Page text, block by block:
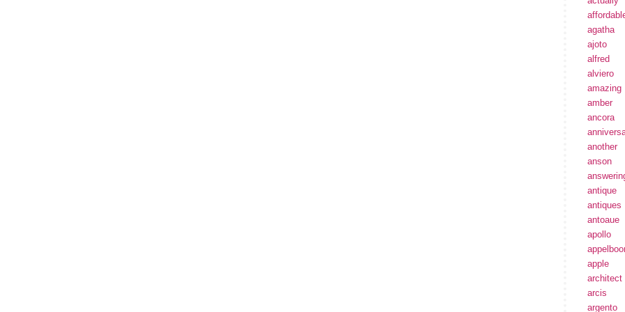
agatha
ajoto
alfred
alviero
amazing
amber
ancora
another
anson
antique
antiques
antoaue
apollo
apple
architect
arcis
argento